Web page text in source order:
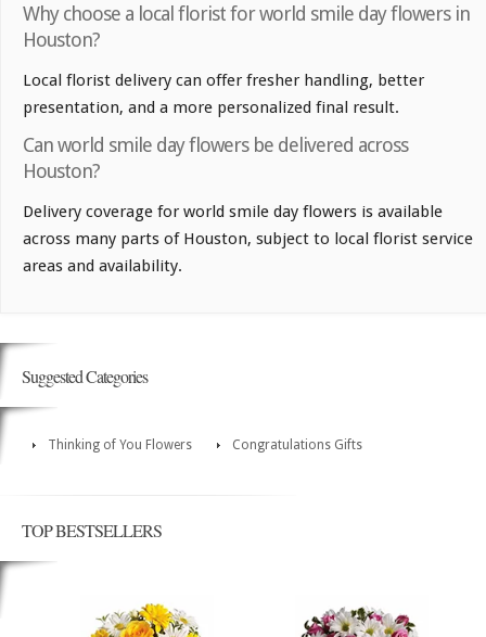
Why choose a local florist for world smile day flowers in
Houston?
Local florist delivery can offer fresher handling, better
presentation, and a more personalized final result.
Can world smile day flowers be delivered across
Houston?
Delivery coverage for world smile day flowers is available
across many parts of Houston, subject to local florist service
areas and availability.
Suggested Categories
Thinking of You Flowers Congratulations Gifts
TOP BESTSELLERS